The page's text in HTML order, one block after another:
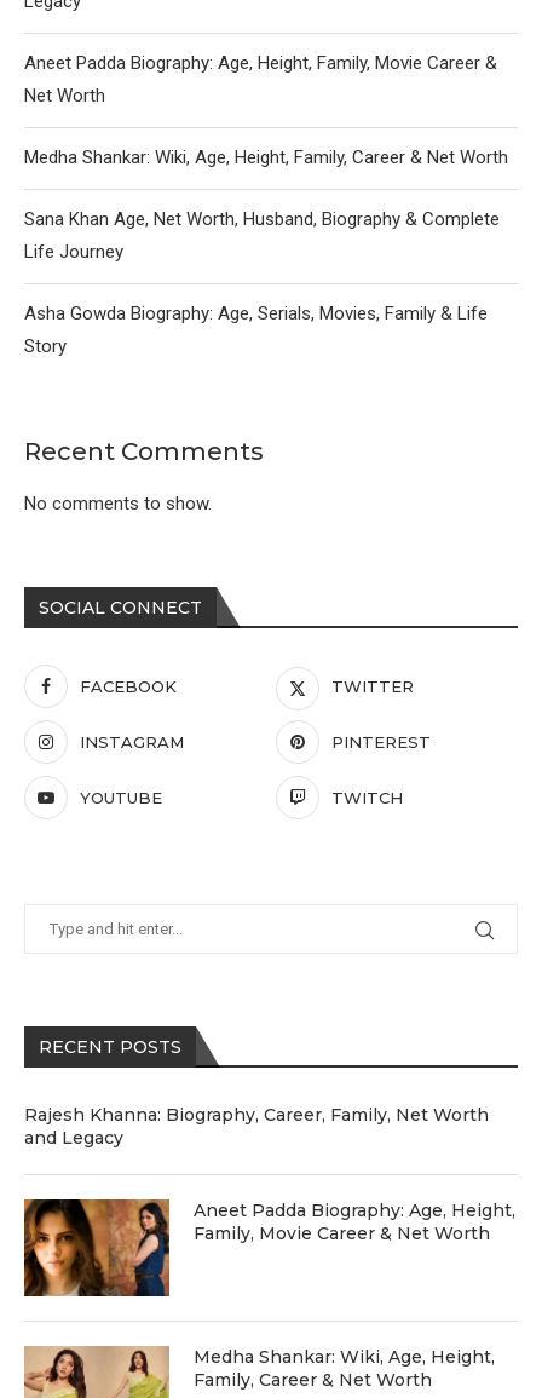
Aneet Padda Biography: Age, Height, Family, Movie Career &
Net Worth
Medha Shankar: Wiki, Age, Height, Family, Career & Net Worth
Sana Khan Age, Net Worth, Husband, Biography & Complete
Life Journey
Asha Gowda Biography: Age, Serials, Movies, Family & Life
Story
Recent Comments
No comments to show.
SOCIAL CONNECT
FACEBOOK TWITTER
INSTAGRAM PINTEREST
YOUTUBE TWITCH
RECENT POSTS
Rajesh Khanna: Biography, Career, Family, Net Worth
and Legacy
Aneet Padda Biography: Age, Height,
Family, Movie Career & Net Worth
Medha Shankar: Wiki, Age, Height,
Family, Career & Net Worth